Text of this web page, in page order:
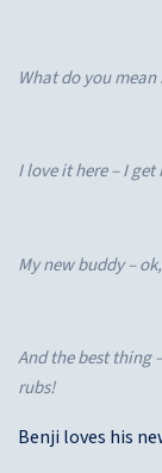
What do you
I love it here – I
My new buddy –
And the best thing
rubs!
Benji loves his